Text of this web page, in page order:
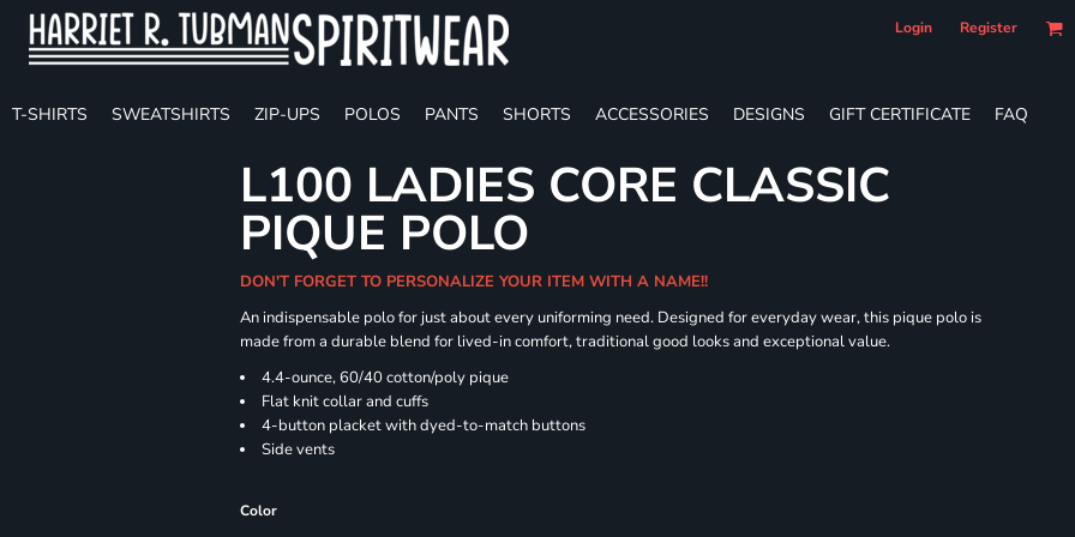
Login Register
T-SHIRTS SWEATSHIRTS ZIP-UPS POLOS PANTS SHORTS ACCESSORIES DESIGNS GIFT CERTIFICATE FAQ
L100 LADIES CORE CLASSIC
PIQUE POLO
DON'T FORGET TO PERSONALIZE YOUR ITEM WITH A NAME!!
An indispensable polo for just about every uniforming need. Designed for everyday wear, this pique polo is
made from a durable blend for lived-in comfort, traditional good looks and exceptional value.
4.4-ounce, 60/40 cotton/poly pique
Flat knit collar and cuffs
4-button placket with dyed-to-match buttons
Side vents
Color